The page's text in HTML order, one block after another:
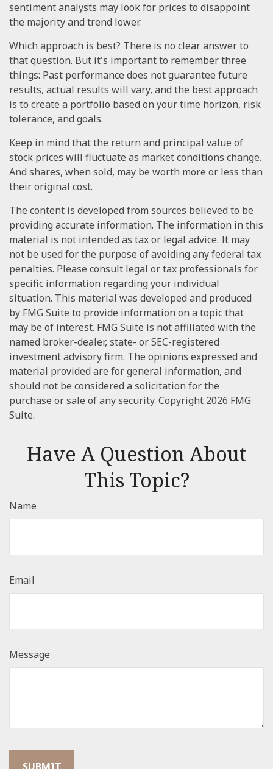
sentiment analysts may look for prices to disappoint
the majority and trend lower.
Which approach is best? There is no clear answer to
that question. But it's important to remember three
things: Past performance does not guarantee future
results, actual results will vary, and the best approach
is to create a portfolio based on your time horizon, risk
tolerance, and goals.
Keep in mind that the return and principal value of
stock prices will fluctuate as market conditions change.
And shares, when sold, may be worth more or less than
their original cost.
The content is developed from sources believed to be
providing accurate information. The information in this
material is not intended as tax or legal advice. It may
not be used for the purpose of avoiding any federal tax
penalties. Please consult legal or tax professionals for
specific information regarding your individual
situation. This material was developed and produced
by FMG Suite to provide information on a topic that
may be of interest. FMG Suite is not affiliated with the
named broker-dealer, state- or SEC-registered
investment advisory firm. The opinions expressed and
material provided are for general information, and
should not be considered a solicitation for the
purchase or sale of any security. Copyright 2026 FMG
Suite.
Have A Question About
This Topic?
Name
Email
Message